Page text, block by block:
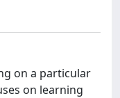
on a particular
on learning